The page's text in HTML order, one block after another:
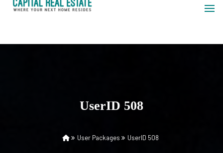
UserID 508
User Packages UserID 508